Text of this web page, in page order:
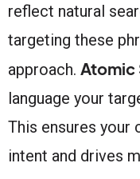
reflect natural
targeting these
approach. Atomic
language your
This ensures your
intent and drives